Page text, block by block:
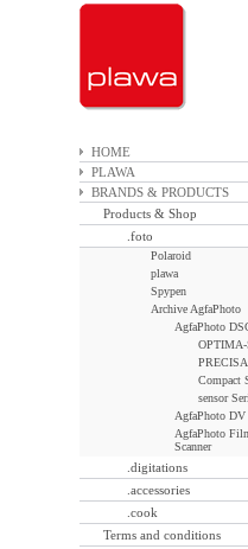
HOME
PLAWA
BRANDS & PRODUCTS
Products & Shop
.foto
Polaroid
plawa
Spypen
Archive AgfaPhoto
AgfaPhoto
OPTIMA-
PRECISA
Compact
sensor
AgfaPhoto DV
AgfaPhoto
Scanner
.digitations
.accessories
.cook
Terms and conditions